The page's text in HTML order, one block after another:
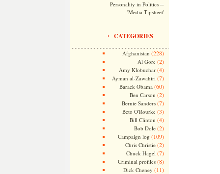
Personality in Politics --
- 'Media Tipsheet'
CATEGORIES
Afghanistan (228)
Al Gore(2)
Amy Klobuchar(4)
Ayman al-Zawahiri (7)
Barack Obama (60)
Ben Carson (2)
Bernie Sanders(7)
Beto O'Rourke(3)
Bill Clinton (4)
Bob Dole(2)
Campaign log (109)
Chris Christie(2)
Chuck Hagel (7)
Criminal profiles(8)
Dick Cheney (11)